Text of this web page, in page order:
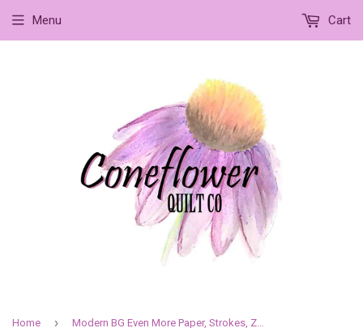
Menu Cart
Home › Modern BG Even More Paper, Strokes, Zen Grey